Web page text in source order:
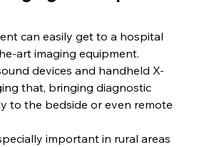
can easily get to a hospital
art imaging equipment.
devices and handheld X-
that, bringing diagnostic
to the bedside or even remote
important in rural areas